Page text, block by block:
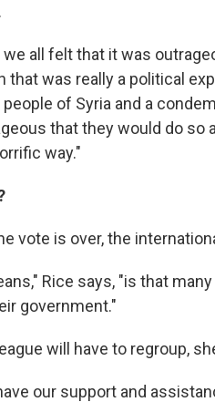
we all felt that it was
that was really a political
of Syria and a
that they would do so
way."
vote is over, the
Rice says, "is that
government."
will have to regroup,
our support and